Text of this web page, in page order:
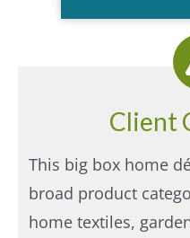
Client
This big box home
broad product
home textiles,